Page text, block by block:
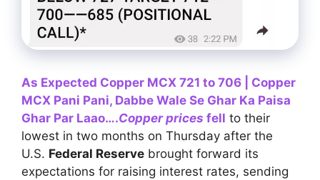
As Expected Copper MCX 721 to 706 | Copper
MCX Pani Pani, Dabbe Wale Se Ghar Ka Paisa
Ghar Par Laao….Copper prices fell to their
lowest in two months on Thursday after the
U.S. Federal Reserve brought forward its
expectations for raising interest rates, sending